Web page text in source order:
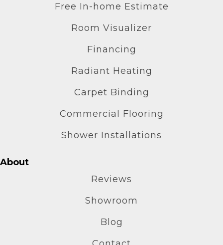
Free In-home Estimate
Room Visualizer
Financing
Radiant Heating
Carpet Binding
Commercial Flooring
Shower Installations
About
Reviews
Showroom
Blog